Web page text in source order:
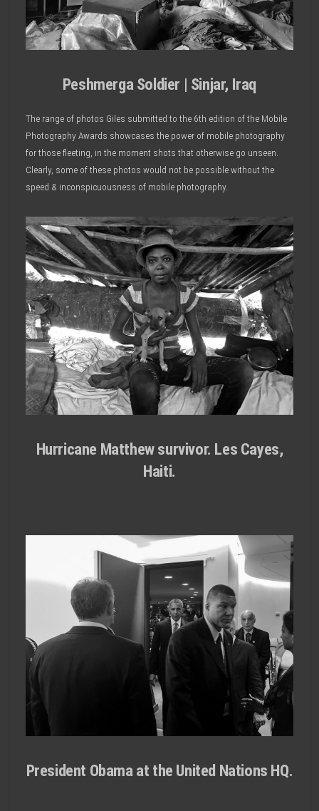
Peshmerga Soldier | Sinjar, Iraq
The range of photos Giles submitted to the 6th edition of the Mobile
Photography Awards showcases the power of mobile photography
for those fleeting, in the moment shots that otherwise go unseen.
Clearly, some of these photos would not be possible without the
speed & inconspicuousness of mobile photography.
Hurricane Matthew survivor. Les Cayes,
Haiti.
President Obama at the United Nations HQ.